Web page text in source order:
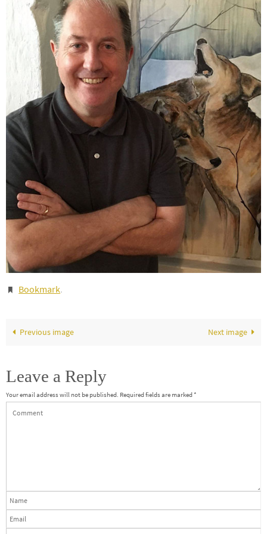
Bookmark.
Previous image Next image
Leave a Reply
Your email address will not be published. Required fields are marked*